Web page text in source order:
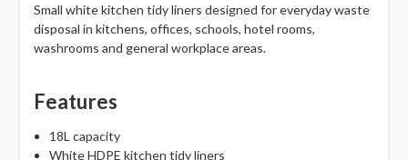
Small white kitchen tidy liners designed for everyday waste
disposal in kitchens, offices, schools, hotel rooms,
washrooms and general workplace areas.
Features
18L capacity
White HDPE kitchen tidy liners